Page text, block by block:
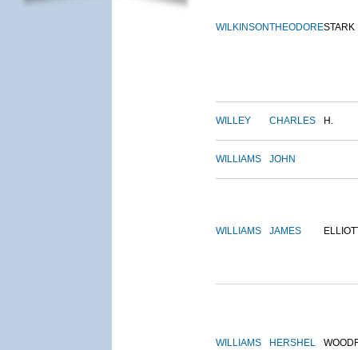
WILKINSONTHEODORESTARK
WILLEY CHARLES H.
WILLIAMS JOHN
WILLIAMS JAMES
WILLIAMS HERSHEL